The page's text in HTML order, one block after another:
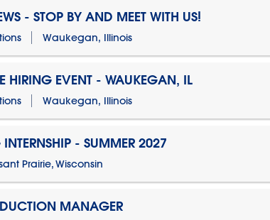
- STOP BY AND MEET WITH US!
Waukegan, Illinois
HIRING EVENT - WAUKEGAN, IL
Waukegan, Illinois
- SUMMER 2027
Prairie, Wisconsin
MANAGER